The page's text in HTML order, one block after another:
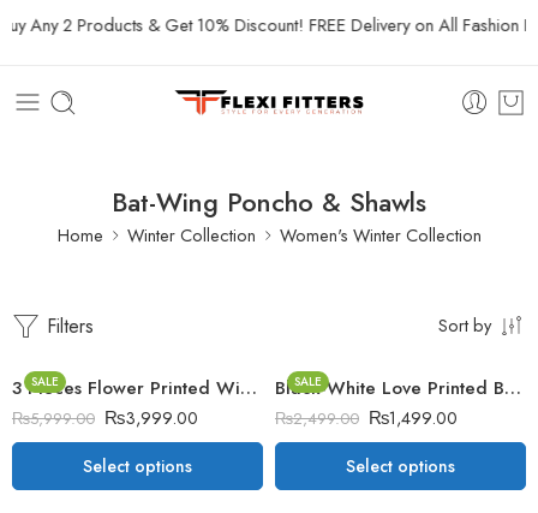
Any 2 Products & Get 10% Discount! FREE Delivery on All Fashion
Bat-Wing Poncho & Shawls
Home Winter Collection Women's Winter Collection
Filters Sort by
SALE 3 Pieces Flower Printed Winter Co-Ord Suit
₨5,999.00 ₨3,999.00
Select options
SALE Black-White Love Printed Bat-Wing Style Winter Poncho
₨2,499.00 ₨1,499.00
Select options